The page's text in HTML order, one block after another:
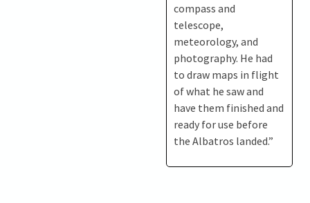
compass and
telescope,
meteorology, and
photography. He had
to draw maps in flight
of what he saw and
have them finished and
ready for use before
the Albatros landed.”